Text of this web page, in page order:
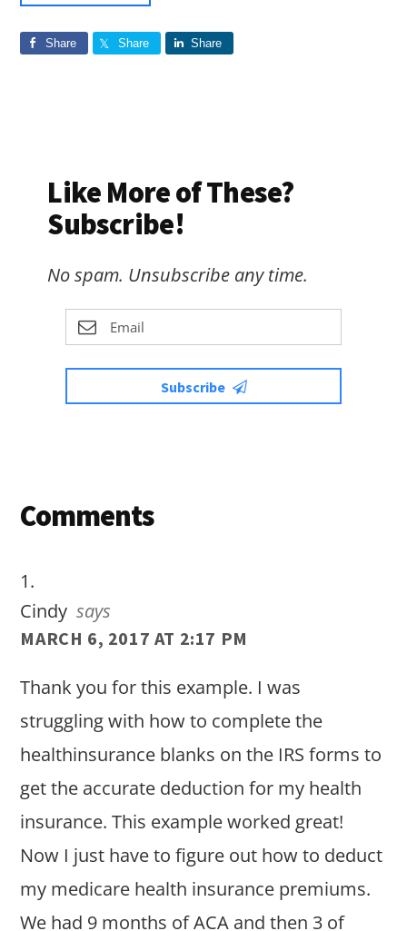
Share Share Share
Like More of These?
Subscribe!
No spam. Unsubscribe any time.
Subscribe
Reader
Comments
Cindy says
MARCH 6, 2017 AT 2:17 PM
Thank you for this example. I was
struggling with how to complete the
healthinsurance blanks on the IRS forms to
get the accurate deduction for my health
insurance. This example worked great!
Now I just have to figure out how to deduct
my medicare health insurance premiums.
We had 9 months of ACA and then 3 of